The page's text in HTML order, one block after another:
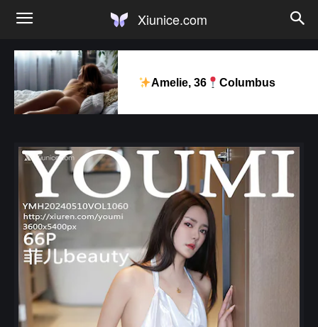
Xiunice.com
Amelie, 36 Columbus